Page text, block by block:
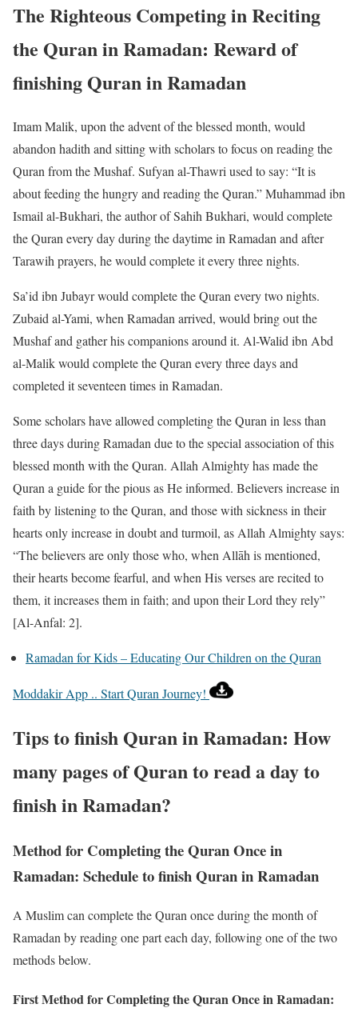
The Righteous Competing in Reciting
the Quran in Ramadan: Reward of
finishing Quran in Ramadan
Imam Malik, upon the advent of the blessed month, would
abandon hadith and sitting with scholars to focus on reading the
Quran from the Mushaf. Sufyan al-Thawri used to say: “It is
about feeding the hungry and reading the Quran.” Muhammad ibn
Ismail al-Bukhari, the author of Sahih Bukhari, would complete
the Quran every day during the daytime in Ramadan and after
Tarawih prayers, he would complete it every three nights.
Sa’id ibn Jubayr would complete the Quran every two nights.
Zubaid al-Yami, when Ramadan arrived, would bring out the
Mushaf and gather his companions around it. Al-Walid ibn Abd
al-Malik would complete the Quran every three days and
completed it seventeen times in Ramadan.
Some scholars have allowed completing the Quran in less than
three days during Ramadan due to the special association of this
blessed month with the Quran. Allah Almighty has made the
Quran a guide for the pious as He informed. Believers increase in
faith by listening to the Quran, and those with sickness in their
hearts only increase in doubt and turmoil, as Allah Almighty says:
“The believers are only those who, when Allāh is mentioned,
their hearts become fearful, and when His verses are recited to
them, it increases them in faith; and upon their Lord they rely”
[Al-Anfal: 2].
Ramadan for Kids – Educating Our Children on the Quran
Moddakir App .. Start Quran Journey!
Tips to finish Quran in Ramadan: How
many pages of Quran to read a day to
finish in Ramadan?
Method for Completing the Quran Once in
Ramadan: Schedule to finish Quran in Ramadan
A Muslim can complete the Quran once during the month of
Ramadan by reading one part each day, following one of the two
methods below.
First Method for Completing the Quran Once in Ramadan: